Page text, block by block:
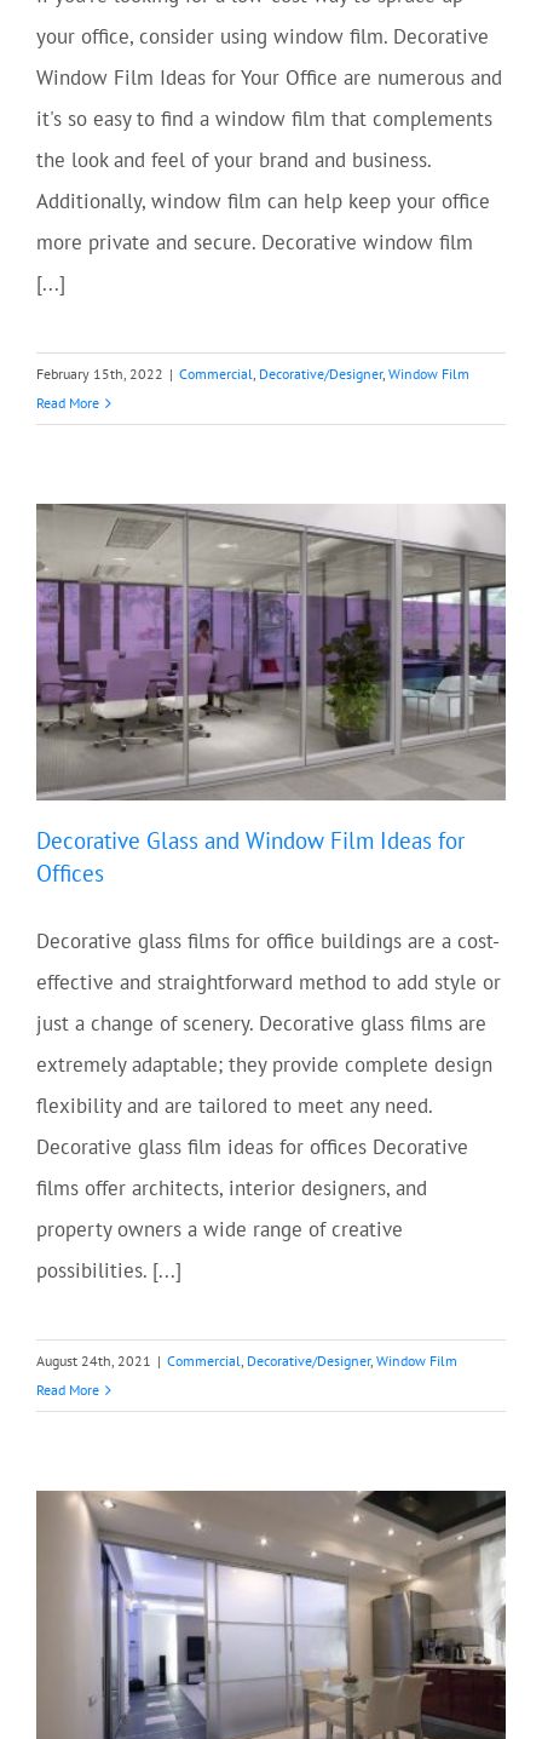
your office, consider using window film. Decorative
Window Film Ideas for Your Office are numerous and
it's so easy to find a window film that complements
the look and feel of your brand and business.
Additionally, window film can help keep your office
more private and secure. Decorative window film
[...]
February 15th, 2022 | Commercial, Decorative/Designer, Window Film
Read More
Decorative Glass and Window Film Ideas for
Offices
Decorative glass films for office buildings are a cost-
effective and straightforward method to add style or
just a change of scenery. Decorative glass films are
extremely adaptable; they provide complete design
flexibility and are tailored to meet any need.
Decorative glass film ideas for offices Decorative
films offer architects, interior designers, and
property owners a wide range of creative
possibilities. [...]
August 24th, 2021 | Commercial, Decorative/Designer, Window Film
Read More